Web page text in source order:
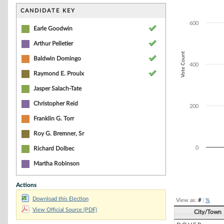
CANDIDATE KEY
Earle Goodwin
Arthur Pelletier
Baldwin Domingo
Raymond E. Proulx
Jasper Salach-Tate
Christopher Reid
Franklin G. Torr
Roy G. Bremner, Sr
Richard Dolbec
Martha Robinson
Actions
Download this Election
View Official Source (PDF)
The chart has
Vote Count
0
200
400
600
View as: #| %
City/Town